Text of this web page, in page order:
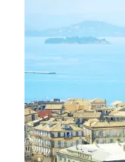
Costa Rica
El Salvador
Guatemala
Asia
Australia
North America
South America
Middle East
Rest of the World
Travel Tips